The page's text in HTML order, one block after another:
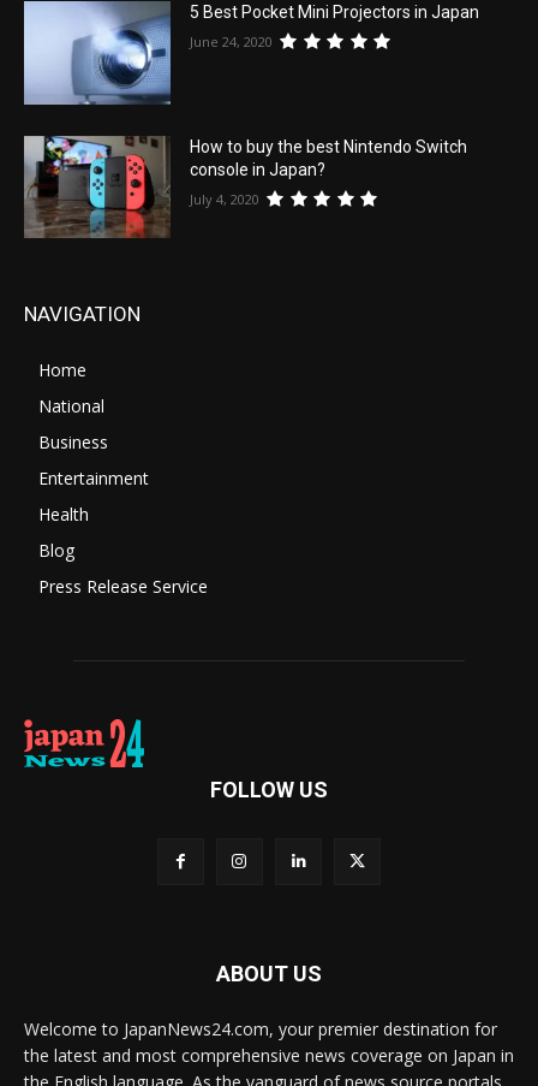
5 Best Pocket Mini Projectors in Japan
June 24, 2020
How to buy the best Nintendo Switch
console in Japan?
July 4, 2020
NAVIGATION
Home
National
Business
Entertainment
Health
Blog
Press Release Service
FOLLOW US
ABOUT US
Welcome to JapanNews24.com, your premier destination for
the latest and most comprehensive news coverage on Japan in